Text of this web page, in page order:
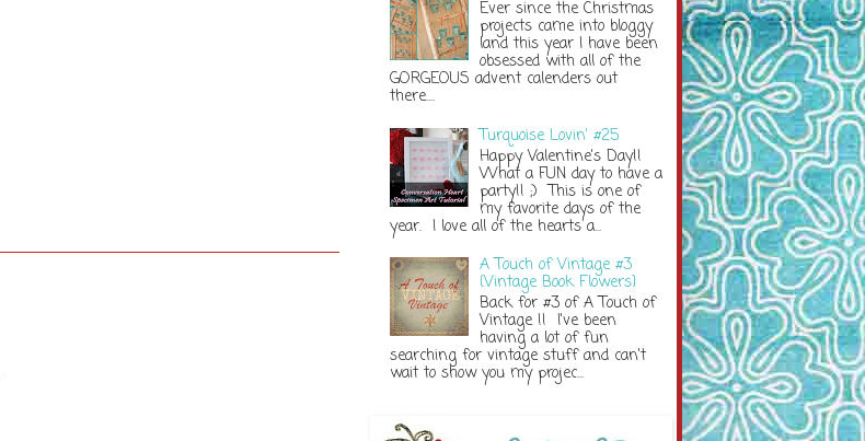
Ever since the Christmas
projects came into bloggy
land this year I have been
obsessed with all of the
GORGEOUS advent calenders out
there....
Turquoise Lovin' #25
Happy Valentine's Day!!
What a FUN day to have a
party!! ;) This is one of
my favorite days of the
year. I love all of the hearts a...
A Touch of Vintage #3
{Vintage Book Flowers}
Back for #3 of A Touch of
Vintage !! I've been
having a lot of fun
searching for vintage stuff and can't
wait to show you my projec...